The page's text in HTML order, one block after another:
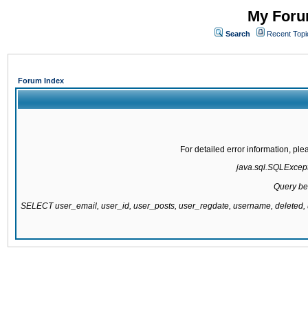
My
Search Recent
Forum Index
For detailed error information,
Query
SELECT user_email, user_id, user_posts, user_regdate, username,